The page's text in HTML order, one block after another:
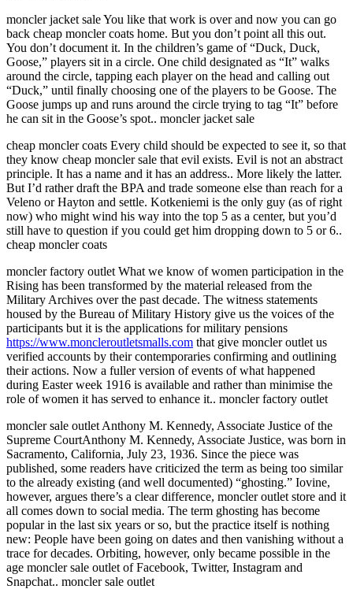
moncler jacket sale You like that work is over and now you can go
back cheap moncler coats home. But you don’t point all this out.
You don’t document it. In the children’s game of “Duck, Duck,
Goose,” players sit in a circle. One child designated as “It” walks
around the circle, tapping each player on the head and calling out
“Duck,” until finally choosing one of the players to be Goose. The
Goose jumps up and runs around the circle trying to tag “It” before
he can sit in the Goose’s spot.. moncler jacket sale
cheap moncler coats Every child should be expected to see it, so that
they know cheap moncler sale that evil exists. Evil is not an abstract
principle. It has a name and it has an address.. More likely the latter.
But I’d rather draft the BPA and trade someone else than reach for a
Veleno or Hayton and settle. Kotkeniemi is the only guy (as of right
now) who might wind his way into the top 5 as a center, but you’d
still have to question if you could get him dropping down to 5 or 6..
cheap moncler coats
moncler factory outlet What we know of women participation in the
Rising has been transformed by the material released from the
Military Archives over the past decade. The witness statements
housed by the Bureau of Military History give us the voices of the
participants but it is the applications for military pensions
https://www.moncleroutletsmalls.com that give moncler outlet us
verified accounts by their contemporaries confirming and outlining
their actions. Now a fuller version of events of what happened
during Easter week 1916 is available and rather than minimise the
role of women it has served to enhance it.. moncler factory outlet
moncler sale outlet Anthony M. Kennedy, Associate Justice of the
Supreme CourtAnthony M. Kennedy, Associate Justice, was born in
Sacramento, California, July 23, 1936. Since the piece was
published, some readers have criticized the term as being too similar
to the already existing (and well documented) “ghosting.” Iovine,
however, argues there’s a clear difference, moncler outlet store and it
all comes down to social media. The term ghosting has become
popular in the last six years or so, but the practice itself is nothing
new: People have been going on dates and then vanishing without a
trace for decades. Orbiting, however, only became possible in the
age moncler sale outlet of Facebook, Twitter, Instagram and
Snapchat.. moncler sale outlet